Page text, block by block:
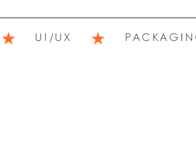
UI/UX PACKAGING